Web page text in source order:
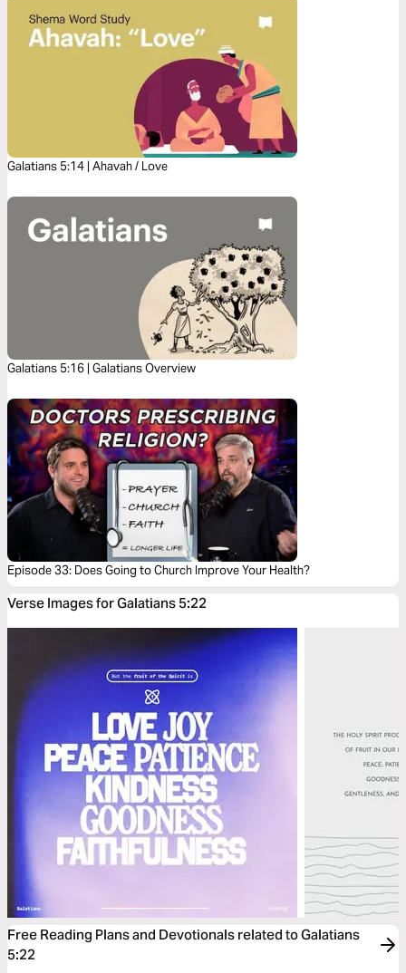
Galatians 5:14 | Ahavah / Love
Galatians 5:16 | Galatians Overview
Episode 33: Does Going to Church Improve Your Health?
Verse Images for Galatians 5:22
Free Reading Plans and Devotionals related to Galatians
5:22